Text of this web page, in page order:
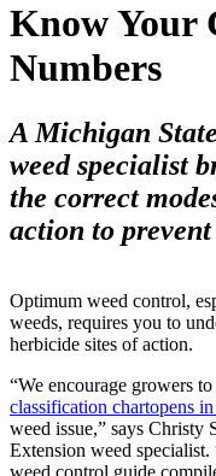
Know Your
Numbers
A Michigan
weed specialist
the correct
action to
Optimum weed control,
weeds, requires you to
herbicide sites of action.
“We encourage growers
classification chartopens
weed issue,” says Christy
Extension weed
weed control guide